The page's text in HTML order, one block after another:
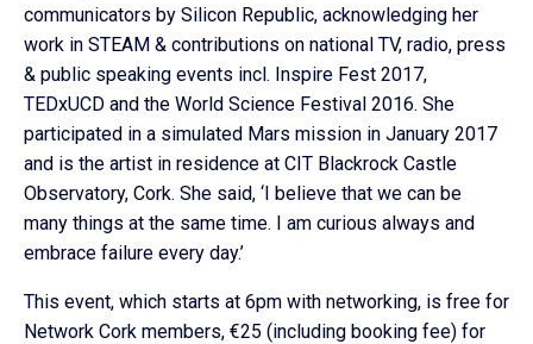
communicators by Silicon Republic, acknowledging her
work in STEAM & contributions on national TV, radio, press
& public speaking events incl. Inspire Fest 2017,
TEDxUCD and the World Science Festival 2016. She
participated in a simulated Mars mission in January 2017
and is the artist in residence at CIT Blackrock Castle
Observatory, Cork. She said, ‘I believe that we can be
many things at the same time. I am curious always and
embrace failure every day.’
This event, which starts at 6pm with networking, is free for
Network Cork members, €25 (including booking fee) for